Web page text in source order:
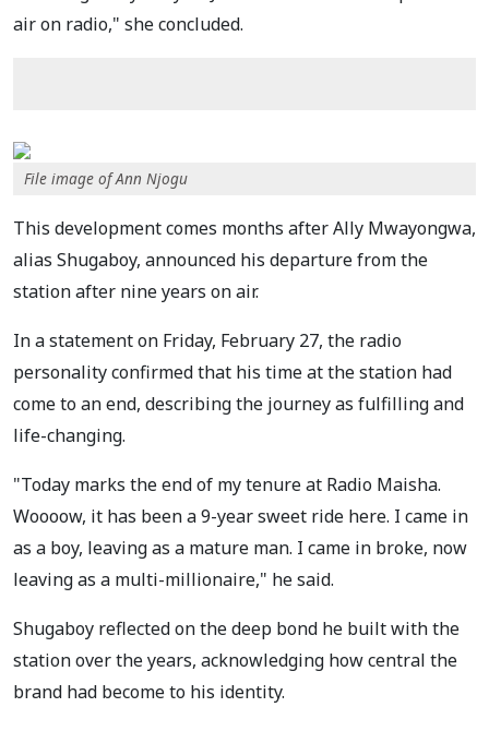
air on radio," she concluded.
File image of Ann Njogu
This development comes months after Ally Mwayongwa,
alias Shugaboy, announced his departure from the
station after nine years on air.
In a statement on Friday, February 27, the radio
personality confirmed that his time at the station had
come to an end, describing the journey as fulfilling and
life-changing.
"Today marks the end of my tenure at Radio Maisha.
Woooow, it has been a 9-year sweet ride here. I came in
as a boy, leaving as a mature man. I came in broke, now
leaving as a multi-millionaire," he said.
Shugaboy reflected on the deep bond he built with the
station over the years, acknowledging how central the
brand had become to his identity.